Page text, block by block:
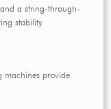
a string-through-
stability.
machines provide